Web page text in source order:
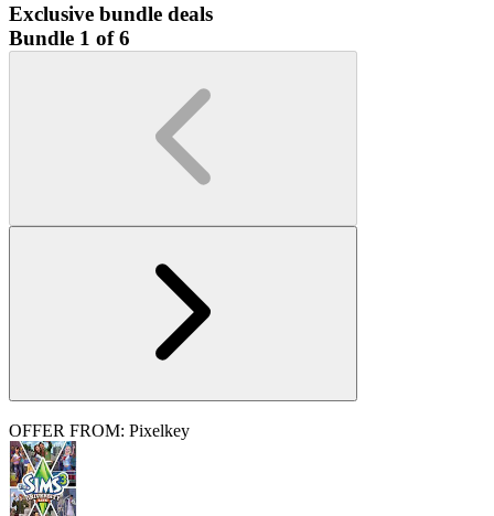
Exclusive bundle deals
Bundle 1 of 6
OFFER FROM: Pixelkey